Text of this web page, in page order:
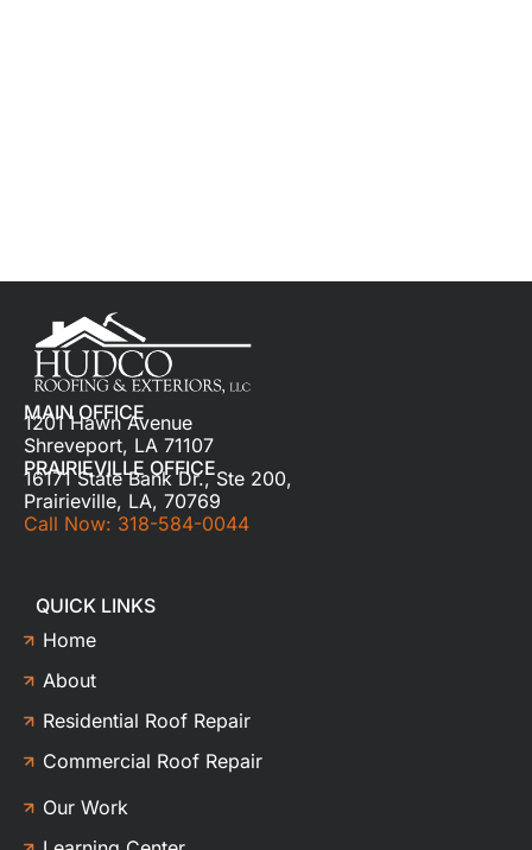
MAIN OFFICE
1201 Hawn Avenue
Shreveport, LA 71107
PRAIRIEVILLE OFFICE
16171 State Bank Dr., Ste 200,
Prairieville, LA, 70769
Call Now: 318-584-0044
QUICK LINKS
Home
About
Residential Roof Repair
Commercial Roof Repair
Our Work